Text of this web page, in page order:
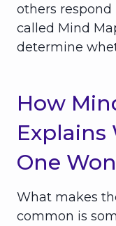
others respond
called Mind
determine
How
Explains
One
What makes
common is